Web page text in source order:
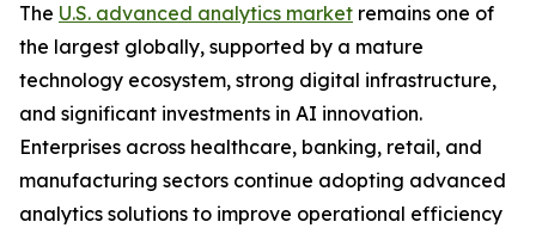
The U.S. advanced analytics market remains one of
the largest globally, supported by a mature
technology ecosystem, strong digital infrastructure,
and significant investments in AI innovation.
Enterprises across healthcare, banking, retail, and
manufacturing sectors continue adopting advanced
analytics solutions to improve operational efficiency